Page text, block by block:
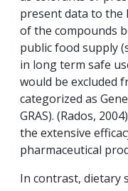
present data to the
of the compounds
public food supply
in long term safe
would be excluded
categorized as
GRAS). (Rados,
the extensive
pharmaceutical
In contrast, dietary